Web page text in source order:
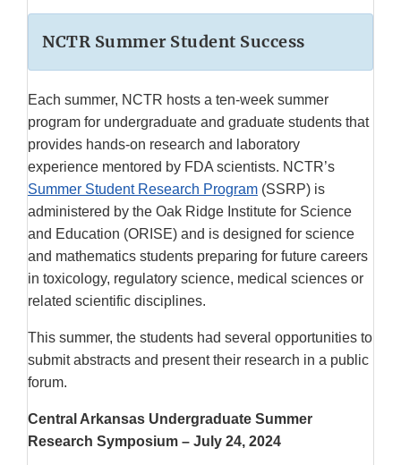
NCTR Summer Student Success
Each summer, NCTR hosts a ten-week summer
program for undergraduate and graduate students that
provides hands-on research and laboratory
experience mentored by FDA scientists. NCTR’s
Summer Student Research Program (SSRP) is
administered by the Oak Ridge Institute for Science
and Education (ORISE) and is designed for science
and mathematics students preparing for future careers
in toxicology, regulatory science, medical sciences or
related scientific disciplines.
This summer, the students had several opportunities to
submit abstracts and present their research in a public
forum.
Central Arkansas Undergraduate Summer
Research Symposium – July 24, 2024